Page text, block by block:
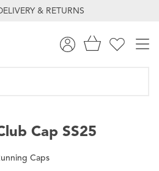
& RETURNS
Cap SS25
Caps